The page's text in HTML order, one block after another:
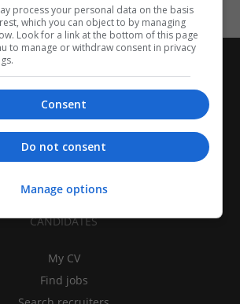
CANDIDATES
My CV
Find jobs
process your personal data on the basis
which you can object to by managing
Look for a link at the bottom of this page
to manage or withdraw consent in privacy
Consent
Do not consent
Manage options